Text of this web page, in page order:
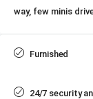
way, few minis
Furnished
24/7 security